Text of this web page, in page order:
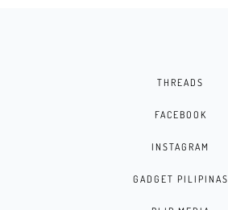
THREADS
FACEBOOK
INSTAGRAM
GADGET PILIPINAS